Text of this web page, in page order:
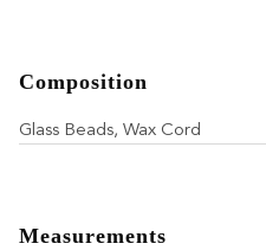
Composition
Glass Beads, Wax Cord
Measurements